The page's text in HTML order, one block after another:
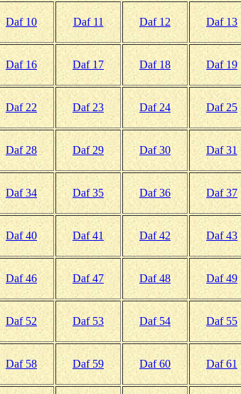
Daf 10 Daf 11 Daf 12 Daf 13
Daf 16 Daf 17 Daf 18 Daf 19
Daf 22 Daf 23 Daf 24 Daf 25
Daf 28 Daf 29 Daf 30 Daf 31
Daf 34 Daf 35 Daf 36 Daf 37
Daf 40 Daf 41 Daf 42 Daf 43
Daf 46 Daf 47 Daf 48 Daf 49
Daf 52 Daf 53 Daf 54 Daf 55
Daf 58 Daf 59 Daf 60 Daf 61